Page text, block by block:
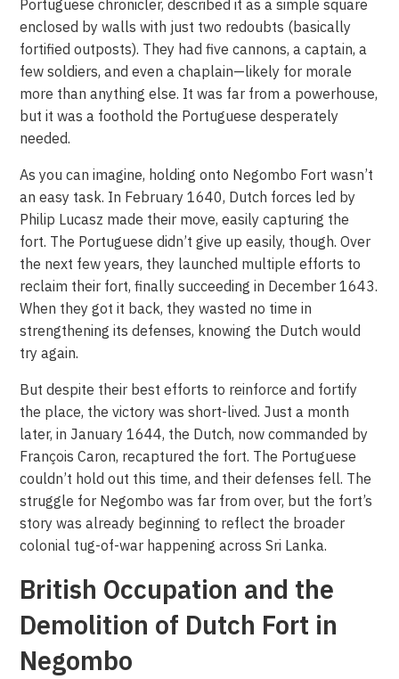
Portuguese chronicler, described it as a simple square
enclosed by walls with just two redoubts (basically
fortified outposts). They had five cannons, a captain, a
few soldiers, and even a chaplain—likely for morale
more than anything else. It was far from a powerhouse,
but it was a foothold the Portuguese desperately
needed.
As you can imagine, holding onto Negombo Fort wasn’t
an easy task. In February 1640, Dutch forces led by
Philip Lucasz made their move, easily capturing the
fort. The Portuguese didn’t give up easily, though. Over
the next few years, they launched multiple efforts to
reclaim their fort, finally succeeding in December 1643.
When they got it back, they wasted no time in
strengthening its defenses, knowing the Dutch would
try again.
But despite their best efforts to reinforce and fortify
the place, the victory was short-lived. Just a month
later, in January 1644, the Dutch, now commanded by
François Caron, recaptured the fort. The Portuguese
couldn’t hold out this time, and their defenses fell. The
struggle for Negombo was far from over, but the fort’s
story was already beginning to reflect the broader
colonial tug-of-war happening across Sri Lanka.
British Occupation and the
Demolition of Dutch Fort in
Negombo